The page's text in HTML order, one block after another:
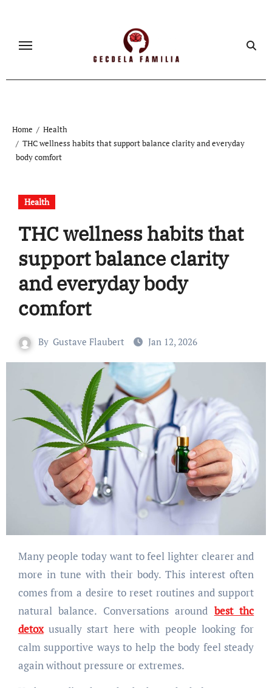
content
Home
Health
THC wellness habits that support balance clarity and everyday
body comfort
Health
THC wellness habits that
support balance clarity
and everyday body
comfort
By Gustave Flaubert Jan 12, 2026
Many people today want to feel lighter clearer and
more in tune with their body. This interest often
comes from a desire to reset routines and support
natural balance. Conversations around best thc
detoxusually start here with people looking for
calm supportive ways to help the body feel steady
again without pressure or extremes.